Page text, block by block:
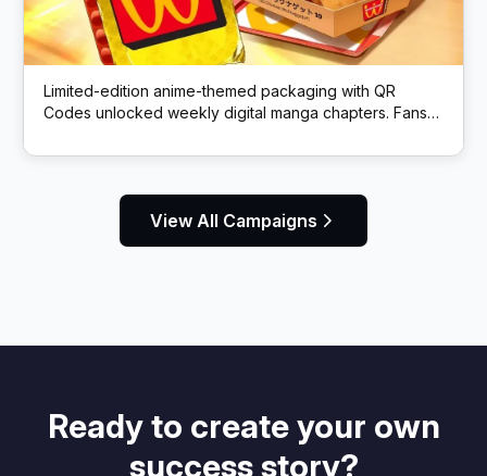
Limited-edition anime-themed packaging with QR
Codes unlocked weekly digital manga chapters. Fans
View All Campaigns
Ready to create your own
success story?